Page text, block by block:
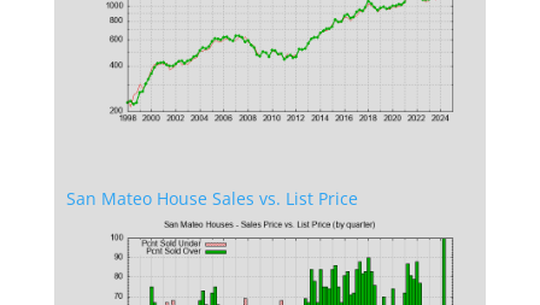
San Mateo House Sales vs. List Price